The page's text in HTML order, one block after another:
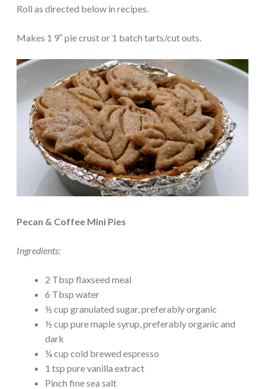
Roll as directed below in recipes.
Makes 1 9″ pie crust or 1 batch tarts/cut outs.
Pecan & Coffee Mini Pies
Ingredients:
2 Tbsp flaxseed meal
6 Tbsp water
½ cup granulated sugar, preferably organic
½ cup pure maple syrup, preferably organic and
dark
¼ cup cold brewed espresso
1 tsp pure vanilla extract
Pinch fine sea salt